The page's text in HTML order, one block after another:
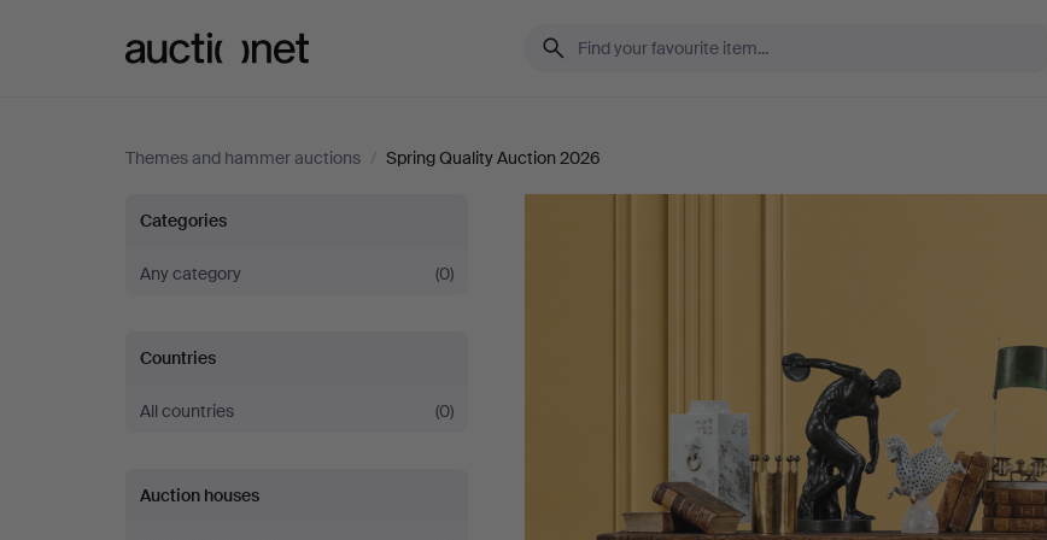
Themes and hammer auctions / Spring Quality Auction 2026
Spring
Quality
Auction
2026
Categories
Any category (0)
Countries
All countries (0)
Auction houses